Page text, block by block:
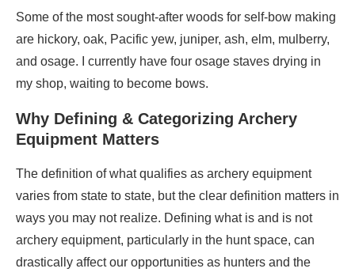
Some of the most sought-after woods for self-bow making
are hickory, oak, Pacific yew, juniper, ash, elm, mulberry,
and osage. I currently have four osage staves drying in
my shop, waiting to become bows.
Why Defining & Categorizing Archery
Equipment Matters
The definition of what qualifies as archery equipment
varies from state to state, but the clear definition matters in
ways you may not realize. Defining what is and is not
archery equipment, particularly in the hunt space, can
drastically affect our opportunities as hunters and the